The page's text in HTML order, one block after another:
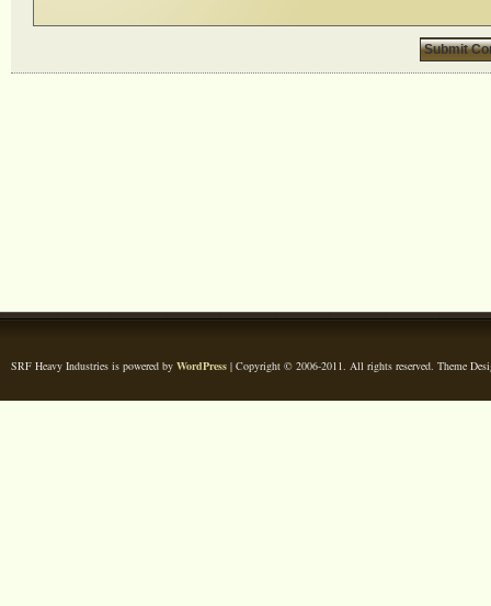
SRF Heavy Industries is powered by WordPress | Copyright © 2006-2011. All rights reserved. Theme